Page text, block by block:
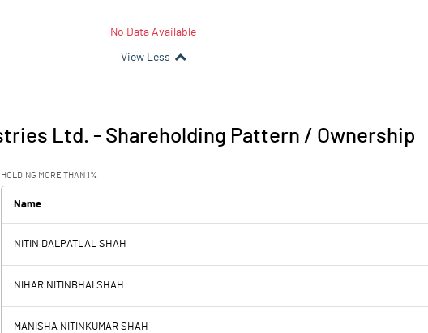
No Data Available
View Less
Ltd. - Shareholding Pattern / Ownership
HOLDING MORE THAN 1%
Name
NITIN DALPATLAL SHAH
NIHAR NITINBHAI SHAH
MANISHA NITINKUMAR SHAH